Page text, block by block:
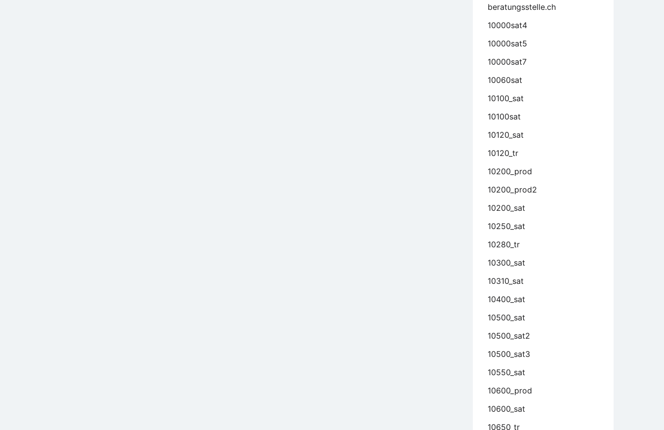
beratungsstelle.ch
10000sat4
10000sat5
10000sat7
10060sat
10100_sat
10100sat
10120_sat
10120_tr
10200_prod
10200_prod2
10200_sat
10250_sat
10280_tr
10300_sat
10310_sat
10400_sat
10500_sat
10500_sat2
10500_sat3
10550_sat
10600_prod
10600_sat
10650_tr